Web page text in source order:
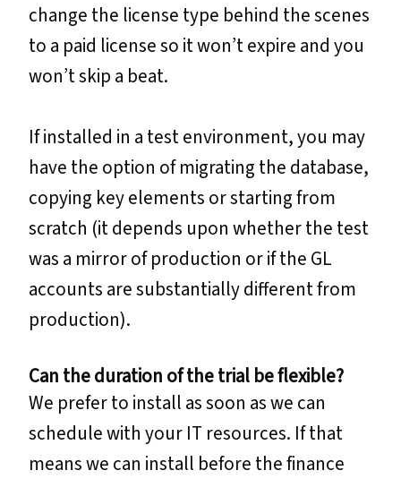
change the license type behind the scenes
to a paid license so it won’t expire and you
won’t skip a beat.
If installed in a test environment, you may
have the option of migrating the database,
copying key elements or starting from
scratch (it depends upon whether the test
was a mirror of production or if the GL
accounts are substantially different from
production).
Can the duration of the trial be flexible?
We prefer to install as soon as we can
schedule with your IT resources. If that
means we can install before the finance